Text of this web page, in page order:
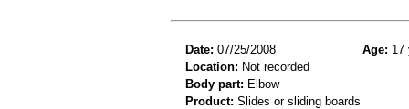
Date: 07/25/2008 Age: 17
Location: Not recorded
Body part: Elbow
Product: Slides or sliding boards